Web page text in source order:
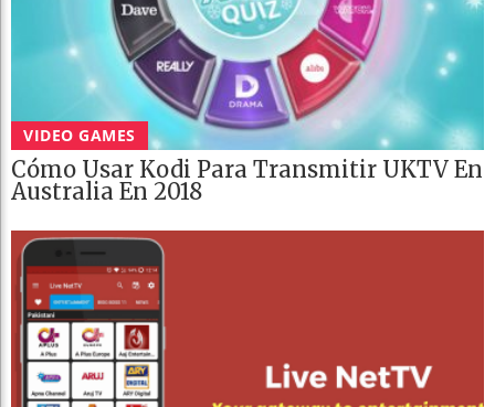
VIDEO GAMES
Cómo Usar Kodi Para Transmitir UKTV En
Australia En 2018